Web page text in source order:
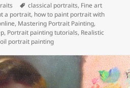
Tags
classical portraits, Fine art
a portrait, how to paint portrait with
, Mastering Portrait Painting,
, Portrait painting tutorials, Realistic
portrait painting